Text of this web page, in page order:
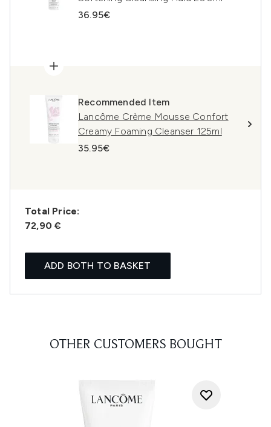
36.95€
Recommended Item
Lancôme Crème Mousse Confort
Creamy Foaming Cleanser 125ml
35.95€
Total Price:
72,90 €
ADD BOTH TO BASKET
OTHER CUSTOMERS BOUGHT